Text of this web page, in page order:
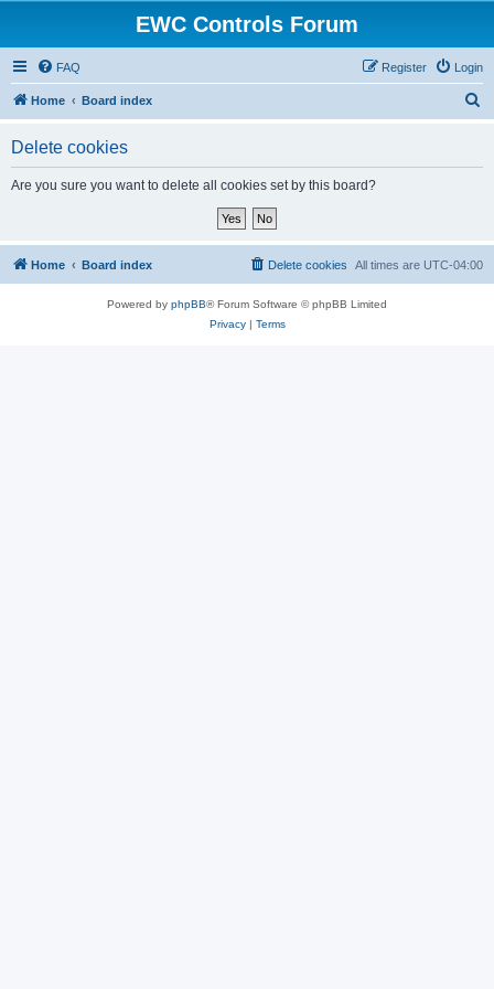
EWC Controls Forum
FAQ Login
Register
Home Board index
Delete cookies
Are you sure you want to delete all cookies set by this board?
Home Board index All times are UTC-04:00
Delete cookies
Powered by phpBB® Forum Software © phpBB Limited
Privacy| Terms